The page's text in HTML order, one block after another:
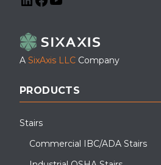
A SixAxis LLC Company
PRODUCTS
Stairs
Commercial IBC/ADA Stairs